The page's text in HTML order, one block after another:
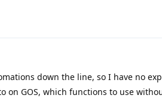
down the line, so I have no
on GOS, which functions to use